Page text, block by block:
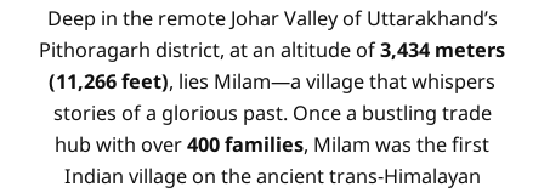
Deep in the remote Johar Valley of Uttarakhand’s
Pithoragarh district, at an altitude of3,434 meters
(11,266 feet), lies Milam—a village that whispers
stories of a glorious past. Once a bustling trade
hub with over400 families, Milam was the first
Indian village on the ancient trans-Himalayan